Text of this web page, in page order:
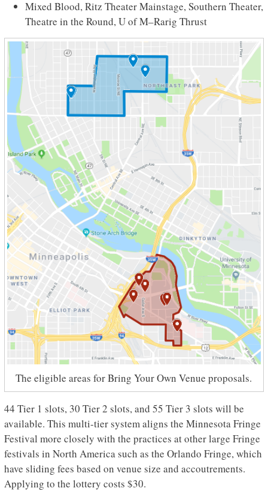
Mixed Blood, Ritz Theater Mainstage, Southern Theater,
Theatre in the Round, U of M–Rarig Thrust
The eligible areas for Bring Your Own Venue proposals.
44 Tier 1 slots, 30 Tier 2 slots, and 55 Tier 3 slots will be
available. This multi-tier system aligns the Minnesota Fringe
Festival more closely with the practices at other large Fringe
festivals in North America such as the Orlando Fringe, which
have sliding fees based on venue size and accoutrements.
Applying to the lottery costs $30.